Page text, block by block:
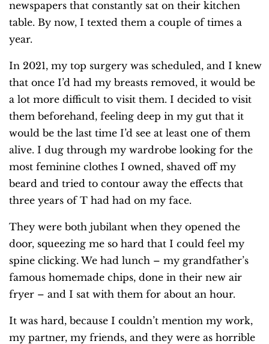
newspapers that constantly sat on their kitchen
table. By now, I texted them a couple of times a
year.
In 2021, my top surgery was scheduled, and I knew
that once I’d had my breasts removed, it would be
a lot more difficult to visit them. I decided to visit
them beforehand, feeling deep in my gut that it
would be the last time I’d see at least one of them
alive. I dug through my wardrobe looking for the
most feminine clothes I owned, shaved off my
beard and tried to contour away the effects that
three years of T had had on my face.
They were both jubilant when they opened the
door, squeezing me so hard that I could feel my
spine clicking. We had lunch – my grandfather’s
famous homemade chips, done in their new air
fryer – and I sat with them for about an hour.
It was hard, because I couldn’t mention my work,
my partner, my friends, and they were as horrible